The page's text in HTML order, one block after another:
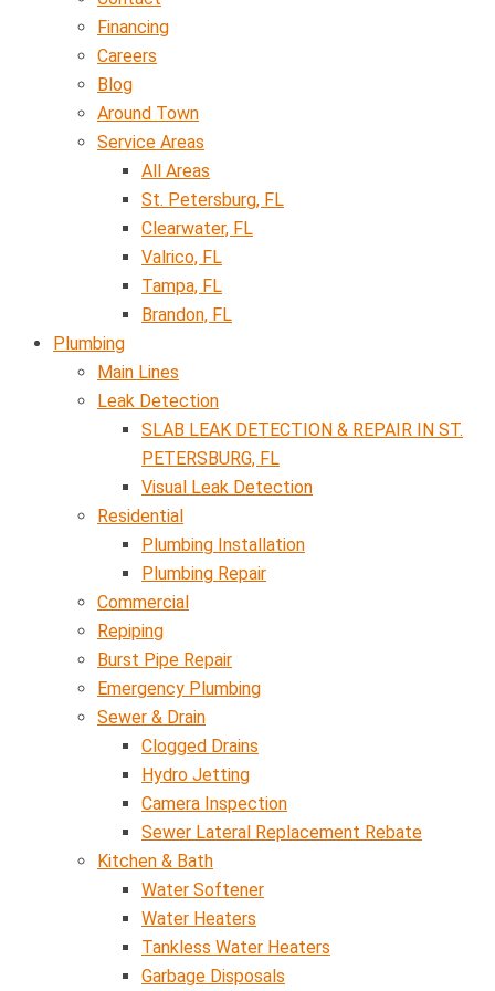
Financing
Careers
Blog
Around Town
Service Areas
All Areas
St. Petersburg, FL
Clearwater, FL
Valrico, FL
Tampa, FL
Brandon, FL
Plumbing
Main Lines
Leak Detection
SLAB LEAK DETECTION & REPAIR IN ST.
PETERSBURG, FL
Visual Leak Detection
Residential
Plumbing Installation
Plumbing Repair
Commercial
Repiping
Burst Pipe Repair
Emergency Plumbing
Sewer & Drain
Clogged Drains
Hydro Jetting
Camera Inspection
Sewer Lateral Replacement Rebate
Kitchen & Bath
Water Softener
Water Heaters
Tankless Water Heaters
Garbage Disposals